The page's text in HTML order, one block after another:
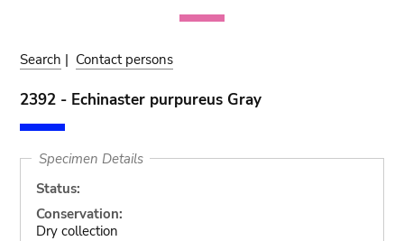
Search | Contact persons
2392 - Echinaster purpureus Gray
Specimen Details
Status:
Conservation:
Dry collection